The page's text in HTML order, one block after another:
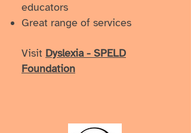
educators
Great range of services
Visit Dyslexia - SPELD
Foundation